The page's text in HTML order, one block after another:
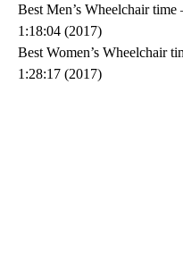
Best Men’s Wheelchair
1:18:04 (2017)
Best Women’s Wheelchair
1:28:17 (2017)